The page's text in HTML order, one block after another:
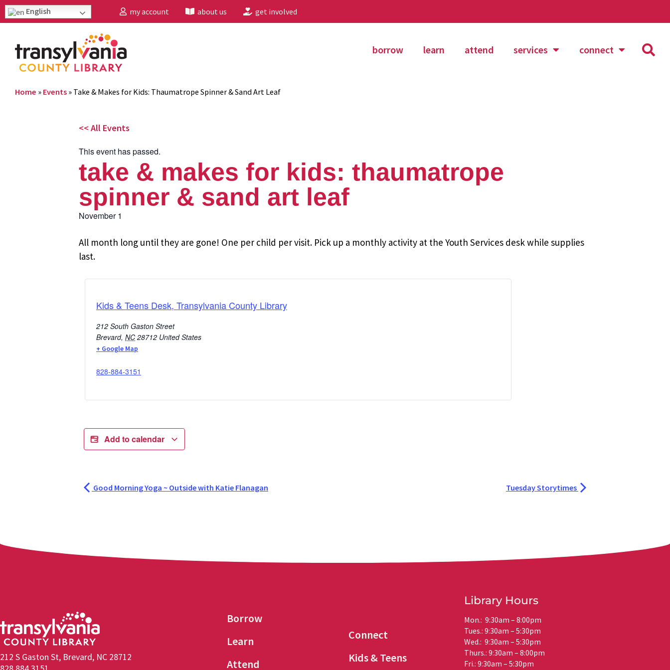
English my account about us get involved
borrow learn attend services connect
Home » Events » Take & Makes for Kids: Thaumatrope Spinner & Sand Art Leaf
<< All Events
This event has passed.
take & makes for kids: thaumatrope
spinner & sand art leaf
November 1
All month long until they are gone! One per child per visit. Pick up a monthly activity at the Youth Services desk while supplies
last.
Kids & Teens Desk, Transylvania County Library
212 South Gaston Street
Brevard, NC 28712 United States
+ Google Map
828-884-3151
Add to calendar
Good Morning Yoga ~ Outside with Katie Flanagan Tuesday Storytimes
212 S Gaston St, Brevard, NC 28712
Borrow
Learn
Attend
Connect
Kids & Teens
Library Hours
Mon.: 9:30am – 8:00pm
Tues.: 9:30am – 5:30pm
Wed.: 9:30am – 5:30pm
Thurs.: 9:30am – 8:00pm
Fri.: 9:30am – 5:30pm